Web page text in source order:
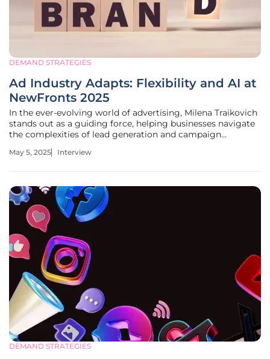
DEMAND STRATEGIES
Ad Industry Adapts: Flexibility and AI at
NewFronts 2025
In the ever-evolving world of advertising, Milena Traikovich
stands out as a guiding force, helping businesses navigate
the complexities of lead generation and campaign
and performance strategy, she offers deep insights into
May 5, 2025 Interview
DEMAND STRATEGIES